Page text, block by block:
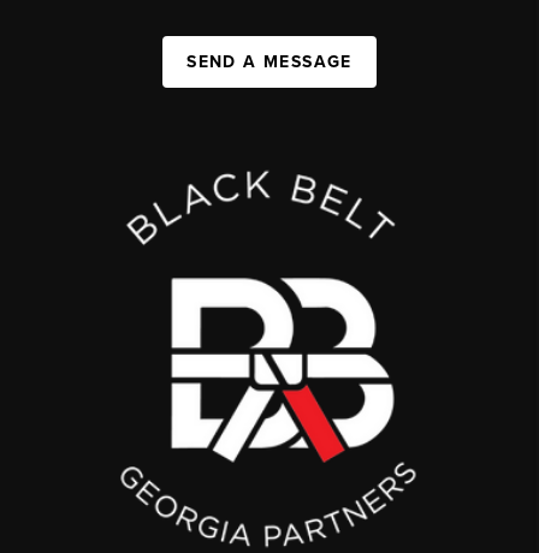
SEND A MESSAGE